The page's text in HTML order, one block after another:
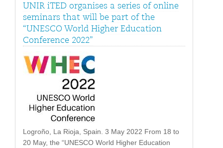
UNIR iTED organises a series of online
seminars that will be part of the
“UNESCO World Higher Education
Conference 2022”
Logroño, La Rioja, Spain. 3 May 2022 From 18 to
20 May, the “UNESCO World Higher Education